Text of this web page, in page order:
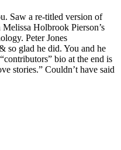
Saw a re-titled version of
Holbrook Pierson’s
Peter Jones
so glad he did. You and he
bio at the end is
stories.” Couldn’t have said